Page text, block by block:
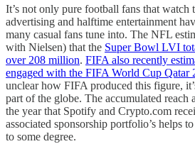
It’s not only pure football fans that
advertising and halftime entertainment
many casual fans tune into. The NFL
with Nielsen) that the Super Bowl LVI
over 208 million. FIFA also recently
engaged with the FIFA World Cup Qatar
unclear how FIFA produced this figure,
part of the globe. The accumulated reach
the year that Spotify and Crypto.com
associated sponsorship portfolio’s helps
to some degree.